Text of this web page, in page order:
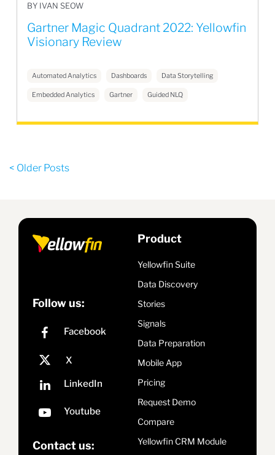
BY IVAN SEOW
Gartner Magic Quadrant 2022: Yellowfin
Visionary Review
Automated Analytics Dashboards Data Storytelling
Embedded Analytics Gartner Guided NLQ
< Older Posts
Follow us:
Contact us:
Product
Yellowfin Suite
Data Discovery
Stories
Signals
Data Preparation
Mobile App
Pricing
Request Demo
Compare
Yellowfin CRM Module